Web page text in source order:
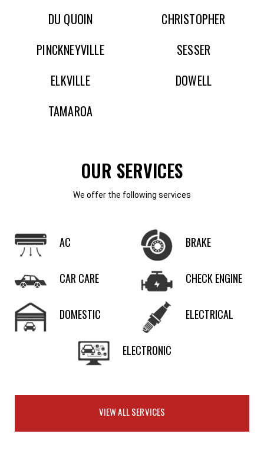
DU QUOIN
PINCKNEYVILLE
ELKVILLE
TAMAROA
CHRISTOPHER
SESSER
DOWELL
OUR SERVICES
We offer the following services
AC BRAKE
CAR CARE CHECK ENGINE
DOMESTIC ELECTRICAL
ELECTRONIC
VIEW ALL SERVICES